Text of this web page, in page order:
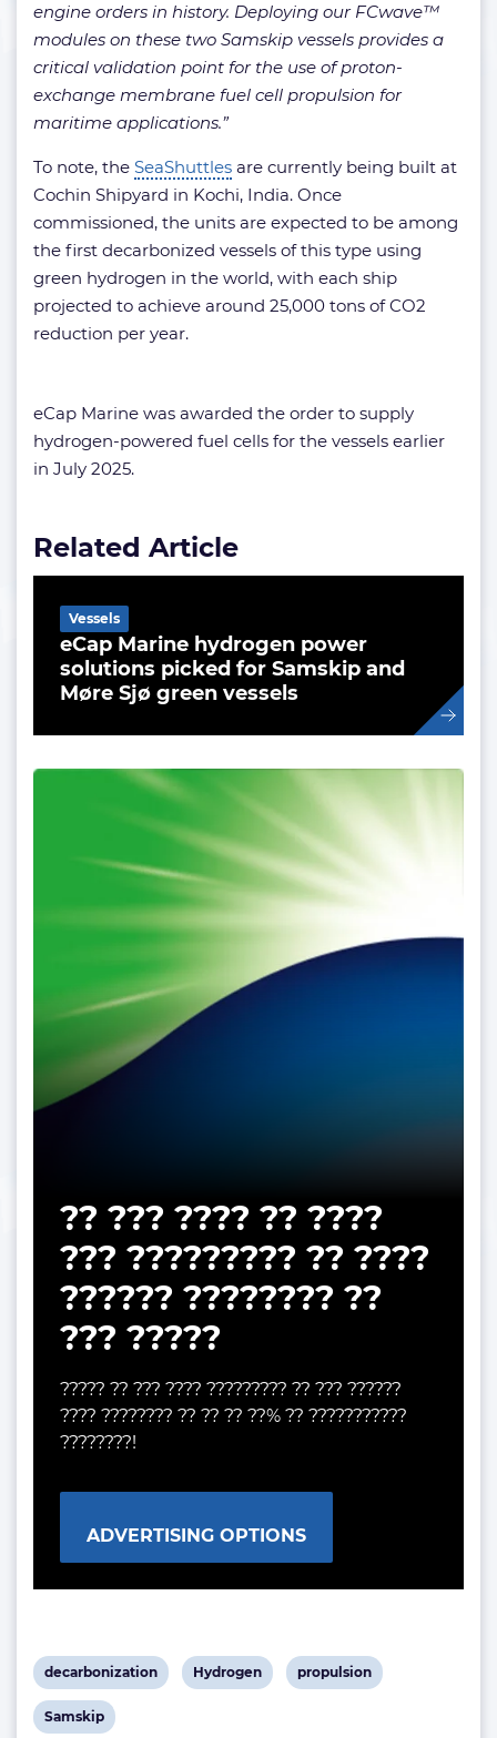
engine orders in history. Deploying our FCwave™
modules on these two Samskip vessels provides a
critical validation point for the use of proton-
exchange membrane fuel cell propulsion for
maritime applications.”
To note, the SeaShuttles are currently being built at
Cochin Shipyard in Kochi, India. Once
commissioned, the units are expected to be among
the first decarbonized vessels of this type using
green hydrogen in the world, with each ship
projected to achieve around 25,000 tons of CO2
reduction per year.
eCap Marine was awarded the order to supply
hydrogen-powered fuel cells for the vessels earlier
in July 2025.
Related Article
eCap Marine hydrogen power
solutions picked for Samskip and
Møre Sjø green vessels
Vessels
?? ??? ???? ?? ????
??? ????????? ?? ????
?????? ???????? ??
??? ?????
????? ?? ??? ???? ????????? ?? ??? ??????
???? ???????? ?? ?? ?? ??% ?? ???????????
????????!
ADVERTISING OPTIONS
View
post
decarbonization
View
Hydrogen
View
propulsion
View
Samskip